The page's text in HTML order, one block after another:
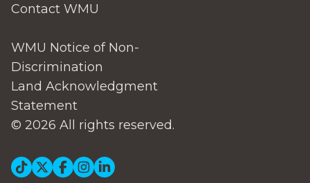
Contact WMU
WMU Notice of Non-
Discrimination
Land Acknowledgment
Statement
© 2026 All rights reserved.